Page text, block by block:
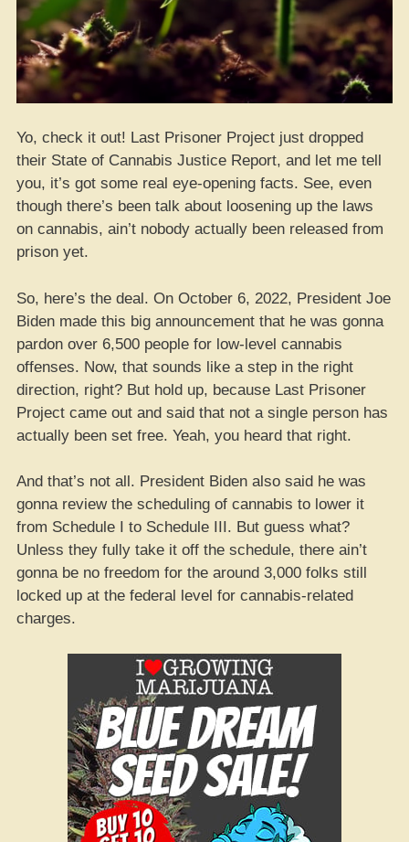
Yo, check it out! Last Prisoner Project just dropped
their State of Cannabis Justice Report, and let me tell
you, it’s got some real eye-opening facts. See, even
though there’s been talk about loosening up the laws
on cannabis, ain’t nobody actually been released from
prison yet.
So, here’s the deal. On October 6, 2022, President Joe
Biden made this big announcement that he was gonna
pardon over 6,500 people for low-level cannabis
offenses. Now, that sounds like a step in the right
direction, right? But hold up, because Last Prisoner
Project came out and said that not a single person has
actually been set free. Yeah, you heard that right.
And that’s not all. President Biden also said he was
gonna review the scheduling of cannabis to lower it
from Schedule I to Schedule III. But guess what?
Unless they fully take it off the schedule, there ain’t
gonna be no freedom for the around 3,000 folks still
locked up at the federal level for cannabis-related
charges.